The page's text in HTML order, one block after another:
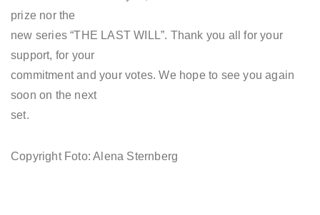
prize nor the
new series “THE LAST WILL”. Thank you all for your
support, for your
commitment and your votes. We hope to see you again
soon on the next
set.
Copyright Foto: Alena Sternberg